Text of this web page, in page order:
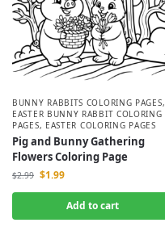
BUNNY RABBITS COLORING PAGES,
EASTER BUNNY RABBIT COLORING
PAGES, EASTER COLORING PAGES
Pig and Bunny Gathering
Flowers Coloring Page
$2.99 $1.99
Add to cart